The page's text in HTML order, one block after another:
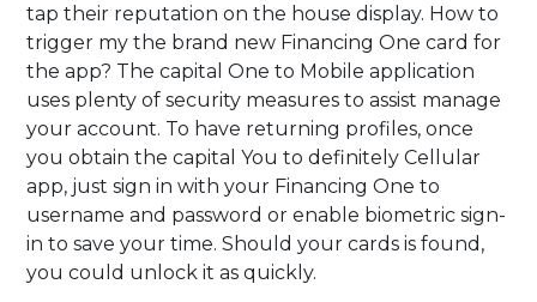
tap their reputation on the house display. How to
trigger my the brand new Financing One card for
the app? The capital One to Mobile application
uses plenty of security measures to assist manage
your account. To have returning profiles, once
you obtain the capital You to definitely Cellular
app, just sign in with your Financing One to
username and password or enable biometric sign-
in to save your time. Should your cards is found,
you could unlock it as quickly.